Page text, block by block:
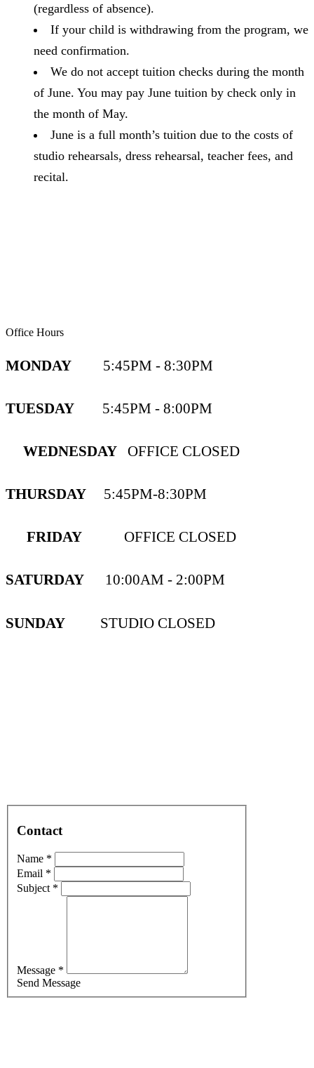
(regardless of absence).
If your child is withdrawing from the program, we
need confirmation.
We do not accept tuition checks during the month
of June. You may pay June tuition by check only in
the month of May.
June is a full month’s tuition due to the costs of
studio rehearsals, dress rehearsal, teacher fees, and
recital.
Office Hours
MONDAY 5:45PM - 8:30PM
TUESDAY 5:45PM - 8:00PM
WEDNESDAY OFFICE CLOSED
THURSDAY 5:45PM-8:30PM
FRIDAY OFFICE CLOSED
SATURDAY 10:00AM - 2:00PM
SUNDAY STUDIO CLOSED
Contact
Name *
Email *
Subject *
Message *
Send Message